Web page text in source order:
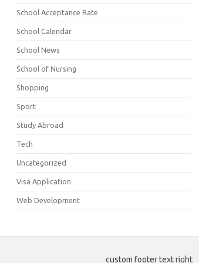
School Acceptance Rate
School Calendar
School News
School of Nursing
Shopping
Sport
Study Abroad
Tech
Uncategorized
Visa Application
Web Development
custom footer text right